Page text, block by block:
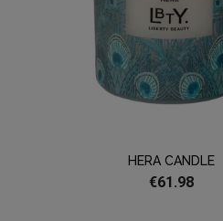
HERA CANDLE
€61.98